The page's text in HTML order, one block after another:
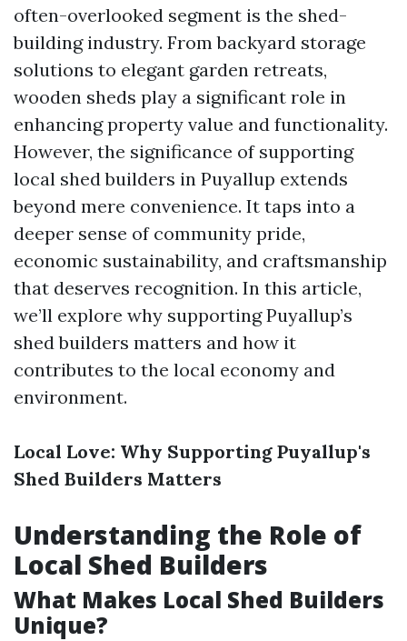
often-overlooked segment is the shed-
building industry. From backyard storage
solutions to elegant garden retreats,
wooden sheds play a significant role in
enhancing property value and functionality.
However, the significance of supporting
local shed builders in Puyallup extends
beyond mere convenience. It taps into a
deeper sense of community pride,
economic sustainability, and craftsmanship
that deserves recognition. In this article,
we’ll explore why supporting Puyallup’s
shed builders matters and how it
contributes to the local economy and
environment.
Local Love: Why Supporting Puyallup's
Shed Builders Matters
Understanding the Role of
Local Shed Builders
What Makes Local Shed Builders
Unique?